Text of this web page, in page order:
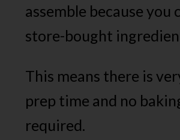
assemble because you
store-bought
This means there is
prep time and no
required.